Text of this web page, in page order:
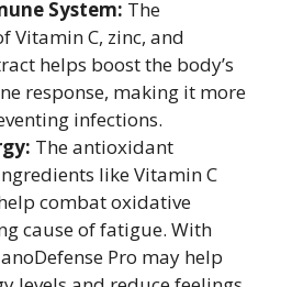
System: The
Vitamin C, zinc, and
helps boost the body’s
response, making it more
infections.
The antioxidant
like Vitamin C
combat oxidative
cause of fatigue. With
Pro may help